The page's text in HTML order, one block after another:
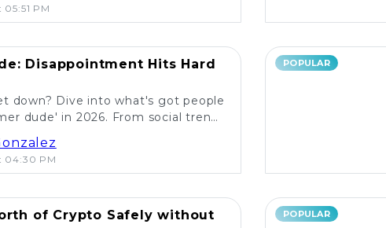
PM
Disappointment Hits Hard
down? Dive into what's got people
dude' in 2026. From social trends
events, explore the latest reactions!
04:30 PM
POPULAR
of Crypto Safely without
POPULAR